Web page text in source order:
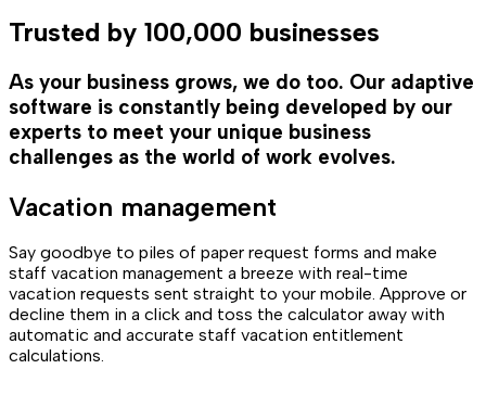
Trusted by 100,000 businesses
As your business grows, we do too. Our adaptive
software is constantly being developed by our
experts to meet your unique business
challenges as the world of work evolves.
Vacation management
Say goodbye to piles of paper request forms and make
staff vacation management a breeze with real-time
vacation requests sent straight to your mobile. Approve or
decline them in a click and toss the calculator away with
automatic and accurate staff vacation entitlement
calculations.